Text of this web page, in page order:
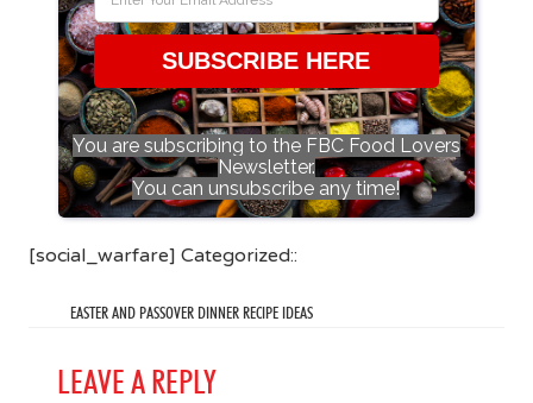
SUBSCRIBE HERE
You are subscribing to the FBC Food Lovers
Newsletter.
You can unsubscribe any time!
[social_warfare] Categorized::
EASTER AND PASSOVER DINNER RECIPE IDEAS
LEAVE A REPLY